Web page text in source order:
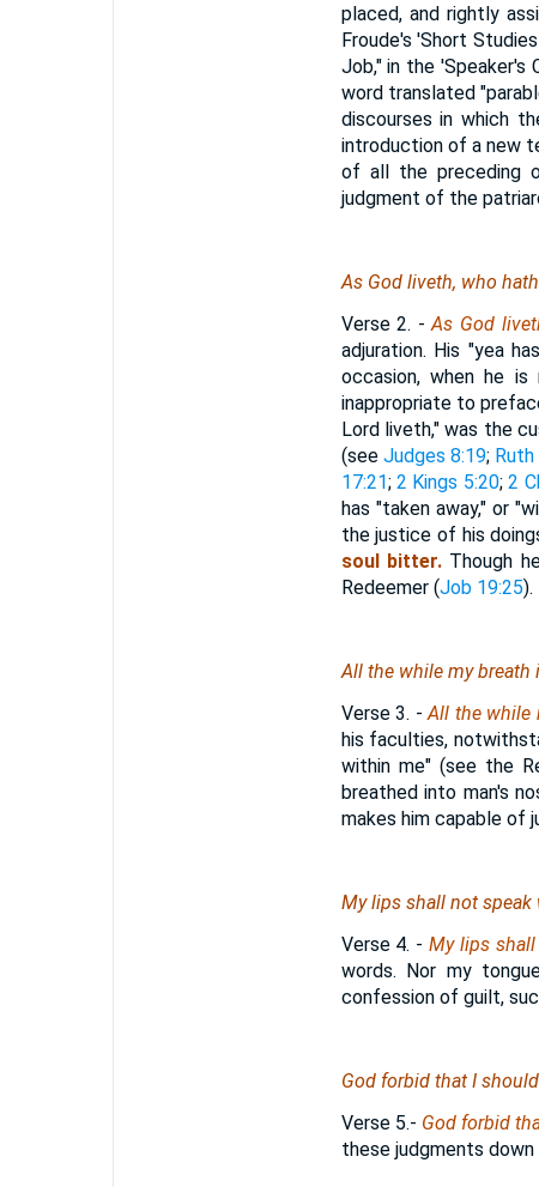
placed, and rightly
Froude's 'Short
Job," in the 'Speaker's
word translated
discourses in which
introduction of a new
of all the preceding
judgment of the
AsGod liveth, whohath
Verse 2. -As God
adjuration. His "yea
occasion, when he
inappropriate to
Lord liveth," was the
(see Judges 8:19; Ruth
17:21; 2 Kings 5:20;2
has "taken away," or
the justice of his
soul bitter.Though
Redeemer (Job 19:25).
All the while my breath
Verse 3. -All the while
his faculties,
within me" (see the
breathed into man's
makes him capable of
My lips shall not speak
Verse 4. -My lips
words. Nor my
confession of guilt,
God forbid that I
Verse 5.- God forbid
these judgments